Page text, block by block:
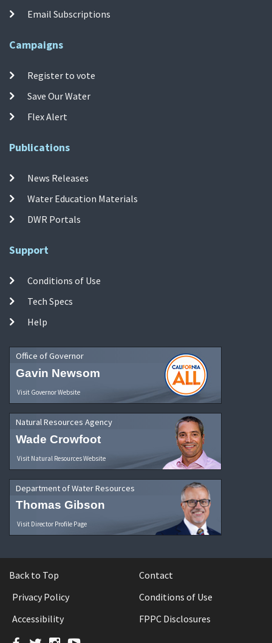
Email Subscriptions
Campaigns
Register to vote
Save Our Water
Flex Alert
Publications
News Releases
Water Education Materials
DWR Portals
Support
Conditions of Use
Tech Specs
Help
Office of Governor
Gavin Newsom
Visit Governor Website
Natural Resources Agency
Wade Crowfoot
Visit Natural Resources Website
Department of Water Resources
Thomas Gibson
Visit Director Profile Page
Back to Top
Contact
Privacy Policy
Conditions of Use
Accessibility
FPPC Disclosures